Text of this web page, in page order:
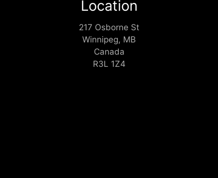
Location
217 Osborne St
Winnipeg, MB
Canada
R3L 1Z4